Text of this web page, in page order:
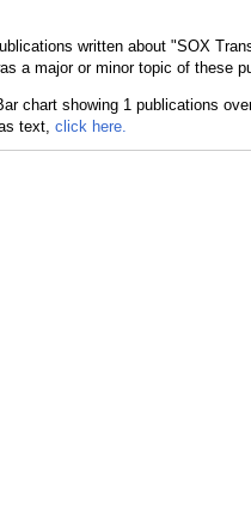
written about "SOX
a major or minor topic of these
text, click here.